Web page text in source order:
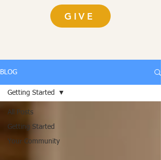
GIVE
BLOG
All Posts
Getting Started
Your Community
Getting Started